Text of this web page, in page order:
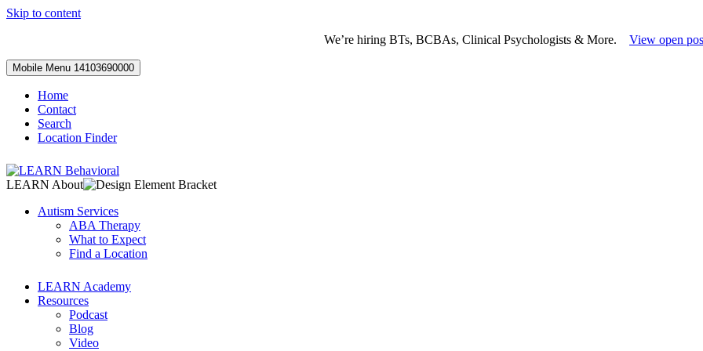
Skip to content
We’re hiring BTs, BCBAs, Clinical Psychologists & More. View open
Mobile Menu 14103690000
Home
Contact
Search
Location Finder
LEARN About
Autism Services
ABA Therapy
What to Expect
Find a Location
LEARN Academy
Resources
Podcast
Blog
Video